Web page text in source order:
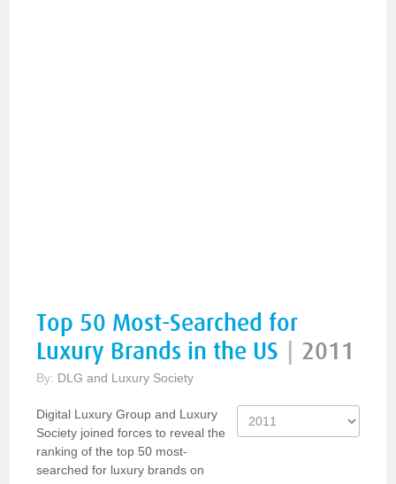
Top 50 Most-Searched for
Luxury Brands in the US
2011
By: DLG and Luxury Society
Digital Luxury Group and Luxury
Society joined forces to reveal the
ranking of the top 50 most-
searched for luxury brands on